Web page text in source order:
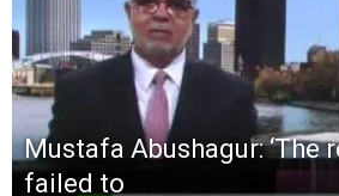
Mustafa Abushagur: ‘The
failed to